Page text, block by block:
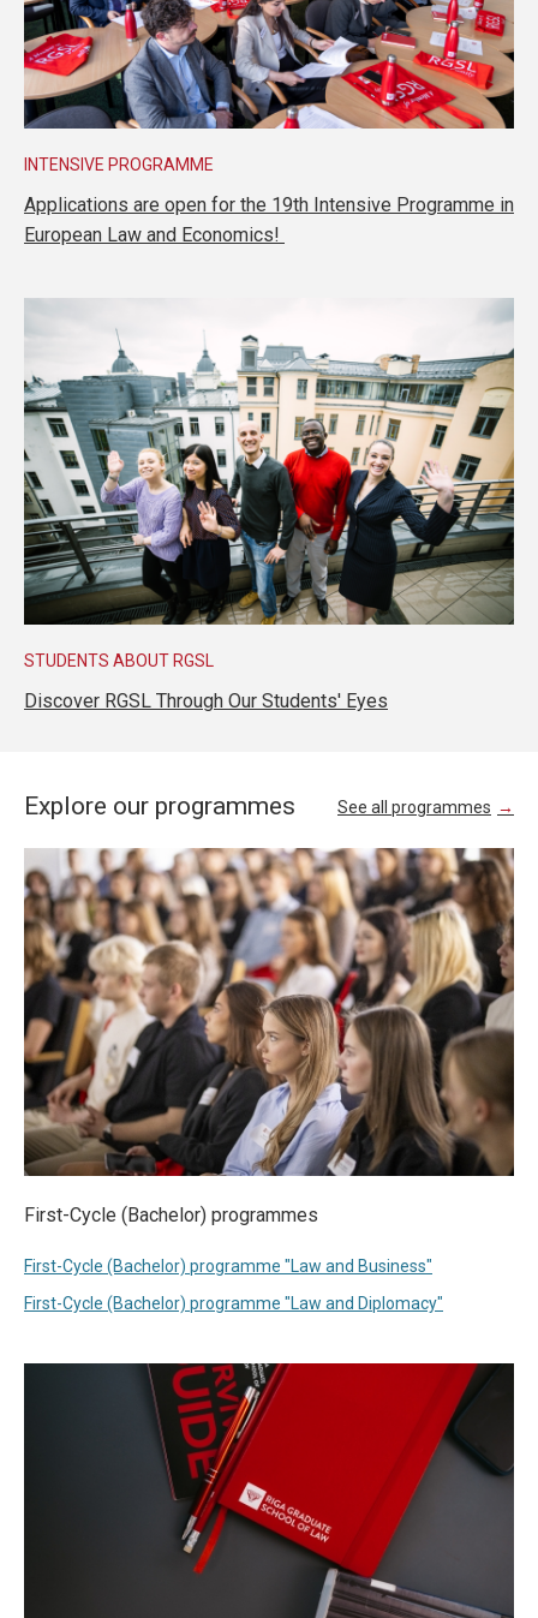
INTENSIVE PROGRAMME
Applications are open for the 19th Intensive Programme in
European Law and Economics!
STUDENTS ABOUT RGSL
Discover RGSL Through Our Students' Eyes
Explore our programmes See all programmes
First-Cycle (Bachelor) programmes
First-Cycle (Bachelor) programme "Law and Business"
First-Cycle (Bachelor) programme "Law and Diplomacy"